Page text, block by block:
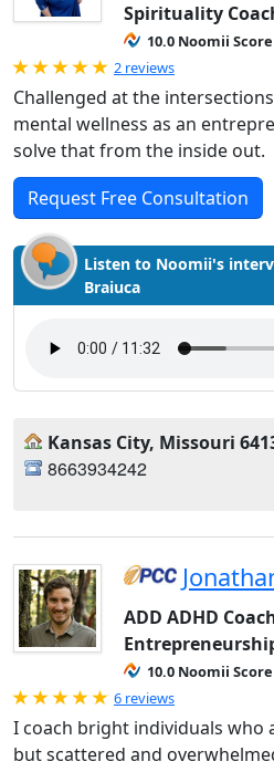
Spirituality
10.0 Noomii Score
Rated 5.0 out of 5
2 reviews
Challenged at the
mental wellness as an
solve that from the inside out.
Request Free Consultation
Listen to Noomii's
Braiuca
Kansas City, Missouri
8663934242
ADD ADHD
10.0 Noomii Score
Rated 5.0 out of 5
6 reviews
I coach bright individuals who
but scattered and